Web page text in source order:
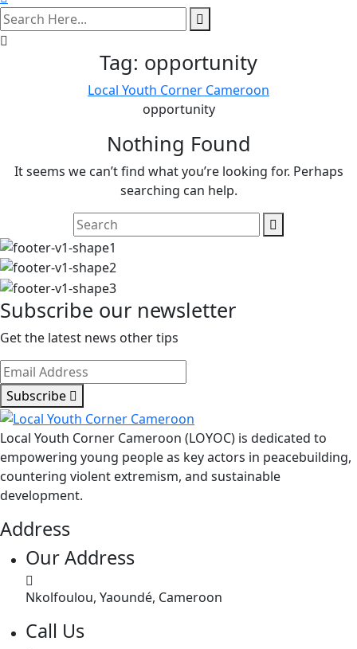
search
here
Tag: opportunity
Local Youth Corner Cameroon
opportunity
Nothing Found
It seems we can’t find what you’re looking for. Perhaps
searching can help.
Subscribe our newsletter
Get the latest news other tips
Subscribe
Local Youth Corner Cameroon (LOYOC) is dedicated to
empowering young people as key actors in peacebuilding,
countering violent extremism, and sustainable
development.
Address
Our Address
Nkolfoulou, Yaoundé, Cameroon
Call Us